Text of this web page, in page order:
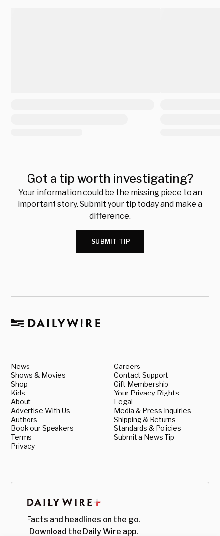
Got a tip worth investigating?
Your information could be the missing piece to an
important story. Submit your tip today and make a
difference.
SUBMIT TIP
News
Shows & Movies
Shop
Kids
About
Advertise With Us
Authors
Book our Speakers
Terms
Privacy
Careers
Contact Support
Gift Membership
Your Privacy Rights
Legal
Media & Press Inquiries
Shipping & Returns
Standards & Policies
Submit a News Tip
Facts and headlines on the go.
Download the Daily Wire app.